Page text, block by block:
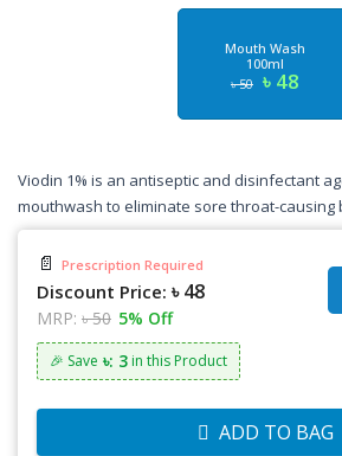
Mouth Wash
100ml
৳ 50 ৳ 48
Viodin 1% is an antiseptic and disinfectant
mouthwash to eliminate sore throat-causing
📄 Prescription Required
Discount Price: ৳ 48
MRP: ৳ 50 5% Off
🎉 Save ৳: 3 in this Product
ADD TO BAG